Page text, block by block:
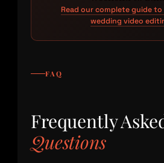
Read our complete guide
wedding video
FAQ
Frequently
Questions